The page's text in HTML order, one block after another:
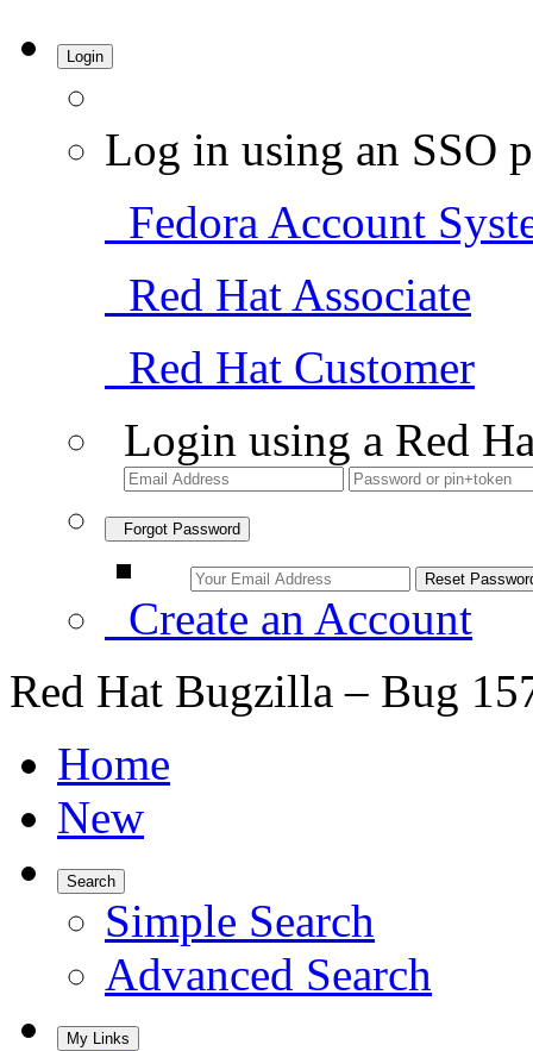
Login
Log in using an SSO
Fedora Account
Red Hat Associate
Red Hat Customer
Login using a Red
Forgot Password
Create an Account
Red Hat Bugzilla – Bug
Home
New
Search
Simple Search
Advanced Search
My Links